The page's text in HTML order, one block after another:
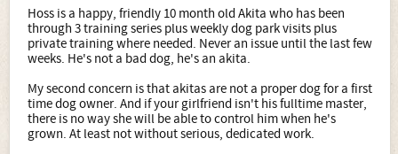
Hoss is a happy, friendly 10 month old Akita who has been
through 3 training series plus weekly dog park visits plus
private training where needed. Never an issue until the last few
weeks. He's not a bad dog, he's an akita.
My second concern is that akitas are not a proper dog for a first
time dog owner. And if your girlfriend isn't his fulltime master,
there is no way she will be able to control him when he's
grown. At least not without serious, dedicated work.